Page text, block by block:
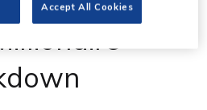
Accept All Cookies